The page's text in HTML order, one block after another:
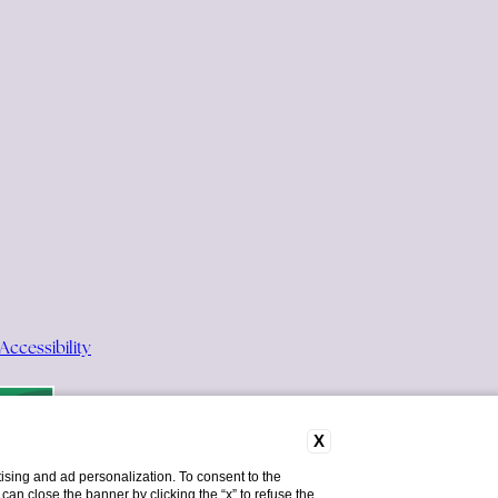
Accessibility
X
and ad personalization. To consent to the
close the banner by clicking the “x” to refuse the